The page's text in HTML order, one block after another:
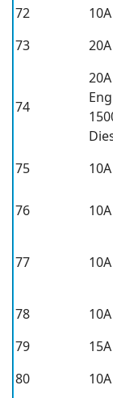
72
10A
73
20A
74
75 10A
76
10A
77 10A
78
10A
79
15A
80
10A